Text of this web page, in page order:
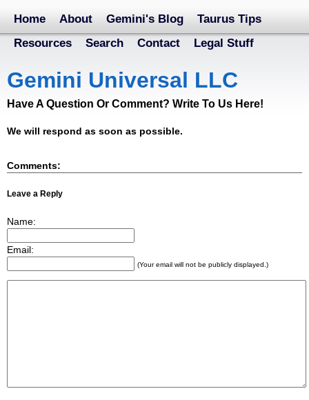
Home About Gemini's Blog
Taurus Tips
Resources
Search Contact Legal Stuff
Gemini Universal LLC
Have A Question Or Comment? Write To Us Here!
We will respond as soon as possible.
Comments:
Leave a Reply
Name:
Email:
(Your email will not be publicly displayed.)